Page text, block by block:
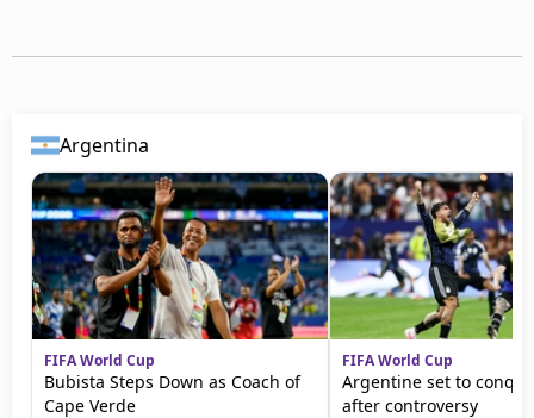
Argentina
FIFA World Cup
Bubista Steps Down as Coach of
Cape Verde
FIFA World Cup
Argentine set to
after controversy